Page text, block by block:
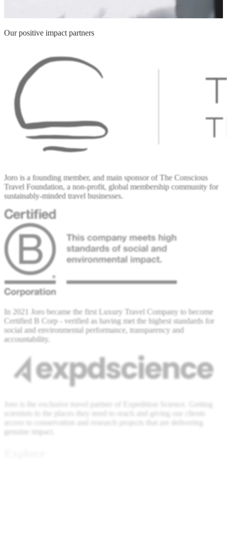
Our positive impact partners
Joro is a founding member, and main sponsor of The Conscious
Travel Foundation, a non-profit, global membership community for
sustainably-minded travel businesses.
In 2021 Joro became the first Luxury Travel Company to become
Certified B Corp - verified as having met the highest standards for
social and environmental performance, transparency and
accountability.
Joro is the exclusive travel partner of Expedition Science. Getting
scientists to the places they need to reach and giving our clients
access to conservation and research projects that are delivering
genuine impact.